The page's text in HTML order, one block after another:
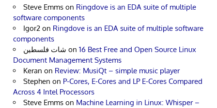
Steve Emms on Ringdove is an EDA suite of multiple
software components
Igor2 on Ringdove is an EDA suite of multiple software
components
شات فلسطين on 16 Best Free and Open Source Linux
Document Management Systems
Keran on Review: MusiQt – simple music player
Stephen on P-Cores, E-Cores and LP E-Cores Compared
Across 4 Intel Processors
Steve Emms on Machine Learning in Linux: Whisper –